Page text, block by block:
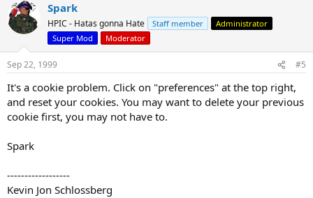
Spark
HPIC - Hatas gonna Hate Staff member
Administrator
Super Mod
Moderator
Sep 22, 1999 #5
It's a cookie problem. Click on "preferences" at the top right,
and reset your cookies. You may want to delete your previous
cookie first, you may not have to.
Spark
------------------
Kevin Jon Schlossberg